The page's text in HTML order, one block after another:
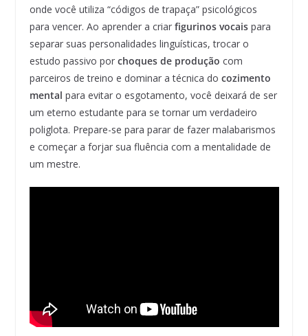
onde você utiliza “códigos de trapaça” psicológicos
para vencer. Ao aprender a criar figurinos vocaispara
separar suas personalidades linguísticas, trocar o
estudo passivo por choques de produção com
parceiros de treino e dominar a técnica do cozimento
mental para evitar o esgotamento, você deixará de ser
um eterno estudante para se tornar um verdadeiro
poliglota. Prepare-se para parar de fazer malabarismos
e começar a forjar sua fluência com a mentalidade de
um mestre.